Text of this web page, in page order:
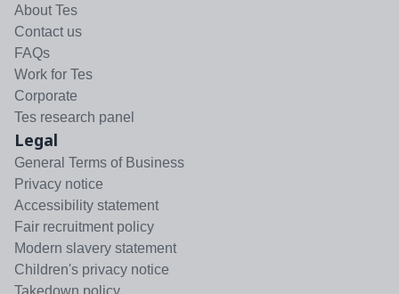
About Tes
Contact us
FAQs
Work for Tes
Corporate
Tes research panel
Legal
General Terms of Business
Privacy notice
Accessibility statement
Fair recruitment policy
Modern slavery statement
Children's privacy notice